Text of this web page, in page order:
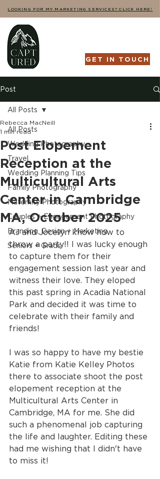
LOOKING FOR MY MARKETING SERVICES? CLICK HERE!
GET IN TOUCH
Post
All Posts
Wedding Photography
Travel
Wedding Planning Tips
Family Photography
Maternity Photography
Couples + Engagement Photography
Branding, Design + Marketing
Seniors + Grads
All Posts
Post Elopement
Reception at the
Multicultural Arts
Center in Cambridge
MA, October 2025
Rebecca MacNeill
1 min read
AJ and Jocelyn know how to
throw a party!! I was lucky enough
to capture them for their
engagement session last year and
witness their love. They eloped
this past spring in Acadia National
Park and decided it was time to
celebrate with their family and
friends!
I was so happy to have my bestie
Katie from Katie Kelley Photos
there to associate shoot the post
elopement reception at the
Multicultural Arts Center in
Cambridge, MA for me. She did
such a phenomenal job capturing
the life and laughter. Editing these
had me wishing that I didn't have
to miss it!